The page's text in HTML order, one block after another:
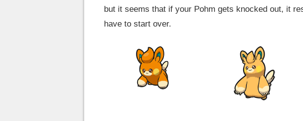
but it seems that if your Pohm gets knocked out, it
have to start over.